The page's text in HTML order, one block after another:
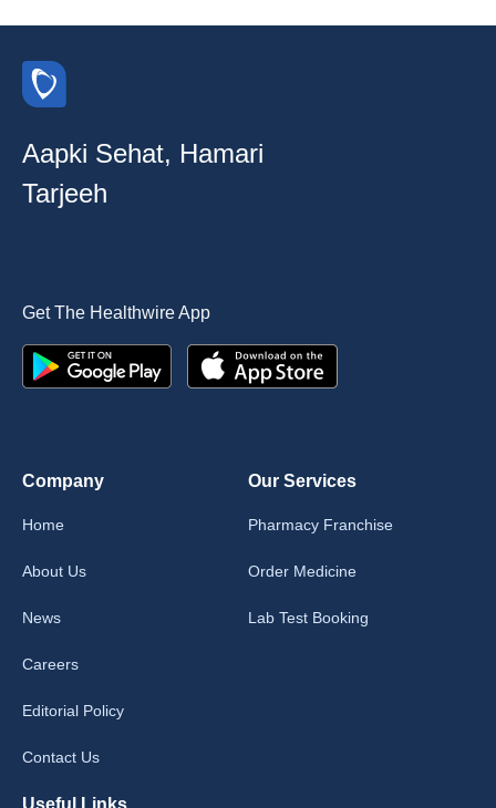
Aapki Sehat, Hamari
Tarjeeh
Get The Healthwire App
Company
Home
About Us
News
Careers
Editorial Policy
Contact Us
Our Services
Pharmacy Franchise
Order Medicine
Lab Test Booking
Useful Links